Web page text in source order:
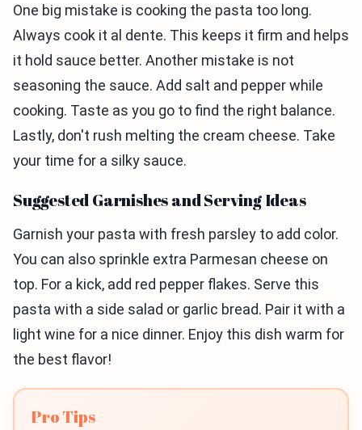
One big mistake is cooking the pasta too long.
Always cook it al dente. This keeps it firm and helps
it hold sauce better. Another mistake is not
seasoning the sauce. Add salt and pepper while
cooking. Taste as you go to find the right balance.
Lastly, don't rush melting the cream cheese. Take
your time for a silky sauce.
Suggested Garnishes and Serving Ideas
Garnish your pasta with fresh parsley to add color.
You can also sprinkle extra Parmesan cheese on
top. For a kick, add red pepper flakes. Serve this
pasta with a side salad or garlic bread. Pair it with a
light wine for a nice dinner. Enjoy this dish warm for
the best flavor!
Pro Tips